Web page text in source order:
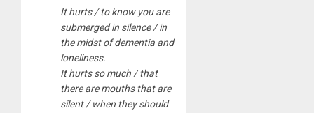
It hurts / to know you are
submerged in silence / in
the midst of dementia and
loneliness.
It hurts so much / that
there are mouths that are
silent / when they should